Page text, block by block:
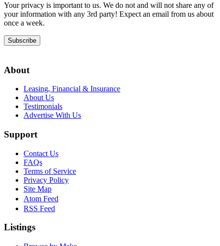
Your privacy is important to us. We do not and will not share any of
your information with any 3rd party! Expect an email from us about
once a week.
Subscribe
About
Leasing, Financial & Insurance
About Us
Testimonials
Advertise With Us
Support
Contact Us
FAQs
Terms of Service
Privacy Policy
Site Map
Atom Feed
RSS Feed
Listings